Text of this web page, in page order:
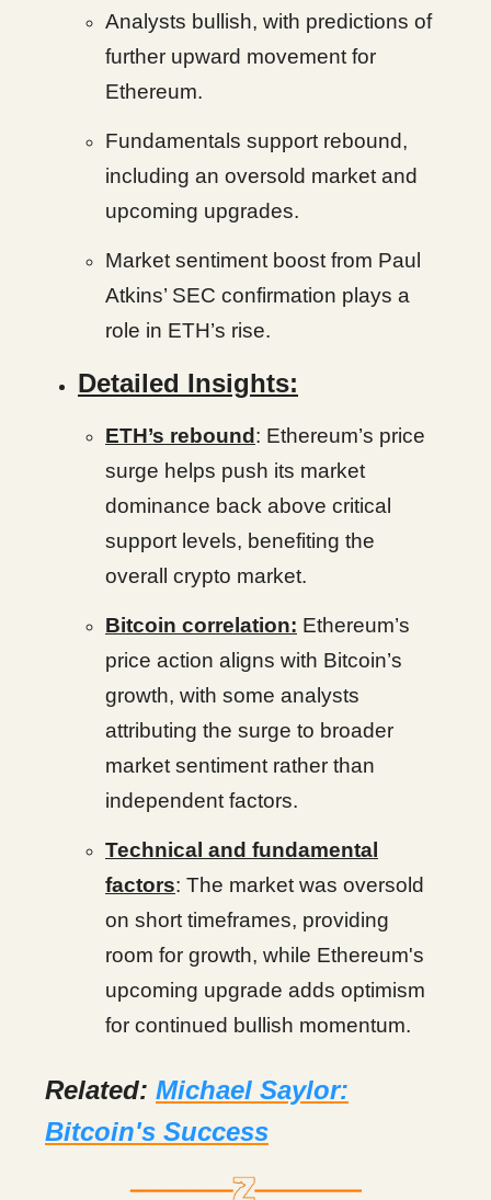
Analysts bullish, with predictions of
further upward movement for
Ethereum.
Fundamentals support rebound,
including an oversold market and
upcoming upgrades.
Market sentiment boost from Paul
Atkins’ SEC confirmation plays a
role in ETH’s rise.
Detailed Insights:
ETH’s rebound : Ethereum’s price
surge helps push its market
dominance back above critical
support levels, benefiting the
overall crypto market.
Bitcoin correlation: Ethereum’s
price action aligns with Bitcoin’s
growth, with some analysts
attributing the surge to broader
market sentiment rather than
independent factors.
Technical and fundamental
factors: The market was oversold
on short timeframes, providing
room for growth, while Ethereum's
upcoming upgrade adds optimism
for continued bullish momentum.
Related: Michael Saylor:
Bitcoin's Success